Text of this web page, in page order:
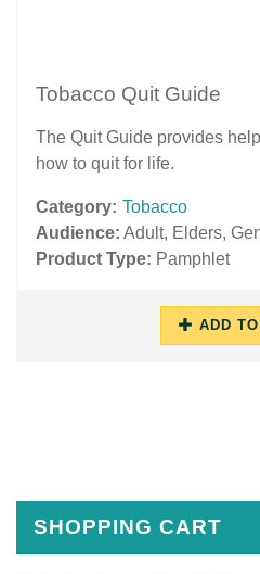
Tobacco Quit Guide
The Quit Guide provides
how to quit for life.
Category: Tobacco
Audience: Adult, Elders,
Product Type: Pamphlet
ADD
SHOPPING CART